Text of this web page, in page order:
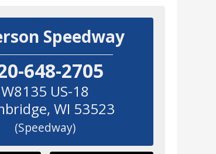
Speedway
648-2705
W8135 US-18
, WI 53523
(Speedway)